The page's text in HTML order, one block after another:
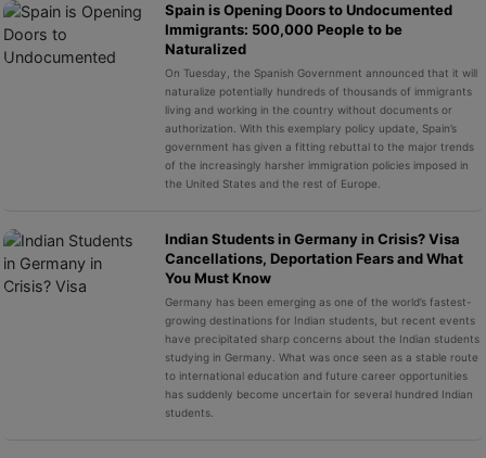
Spain is Opening Doors to Undocumented
Immigrants: 500,000 People to be
Naturalized
On Tuesday, the Spanish Government announced that it will
naturalize potentially hundreds of thousands of immigrants
living and working in the country without documents or
authorization. With this exemplary policy update, Spain’s
government has given a fitting rebuttal to the major trends
of the increasingly harsher immigration policies imposed in
the United States and the rest of Europe.
Indian Students in Germany in Crisis? Visa
Cancellations, Deportation Fears and What
You Must Know
Germany has been emerging as one of the world’s fastest-
growing destinations for Indian students, but recent events
have precipitated sharp concerns about the Indian students
studying in Germany. What was once seen as a stable route
to international education and future career opportunities
has suddenly become uncertain for several hundred Indian
students.